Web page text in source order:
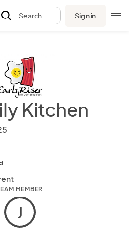
Search Sign in
Kitchen
MEMBER
J